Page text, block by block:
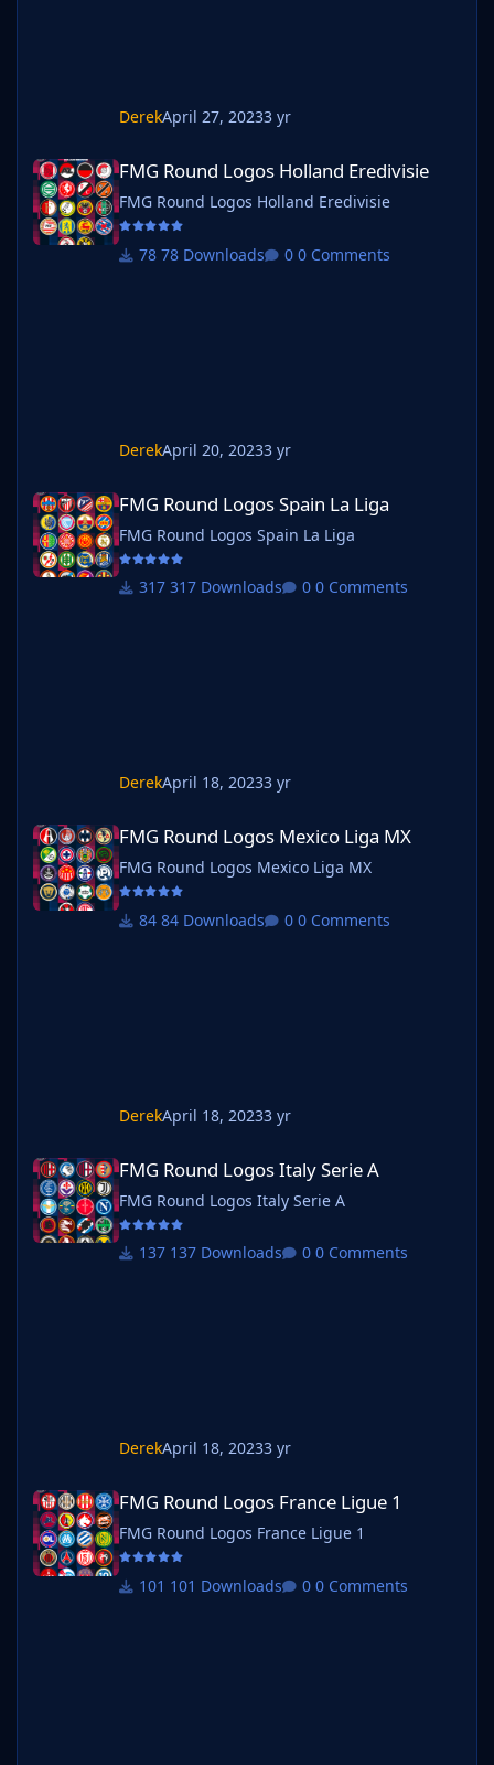
DerekApril 27, 20233 yr
FMG Round Logos Holland Eredivisie
FMG Round Logos Holland Eredivisie
FMG Round Logos Holland Eredivisie
78 Downloads 0 Comments
DerekApril 20, 20233 yr
FMG Round Logos Spain La Liga
FMG Round Logos Spain La Liga
317 Downloads 0 Comments
DerekApril 18, 20233 yr
FMG Round Logos Mexico Liga MX
FMG Round Logos Mexico Liga MX
FMG Round Logos Mexico Liga MX
84 Downloads 0 Comments
DerekApril 18, 20233 yr
FMG Round Logos Italy Serie A
FMG Round Logos Italy Serie A
137 Downloads 0 Comments
DerekApril 18, 20233 yr
FMG Round Logos France Ligue 1
FMG Round Logos France Ligue 1
FMG Round Logos France Ligue 1
101 Downloads 0 Comments